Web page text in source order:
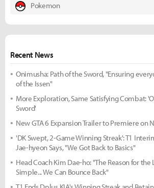
Pokemon
Recent News
Onimusha: Path of the Sword, "Ensuring
of the Issen"
More Exploration, Same Satisfying Combat:
Sword'
New GTA 6 Expansion Trailer to Premiere on
'DK Swept, 2-Game Winning Streak': T1
Jae-hyeon Says, "We Got Back to Basics"
Head Coach Kim Dae-ho: "The Reason for the
Simple... We Can Bounce Back"